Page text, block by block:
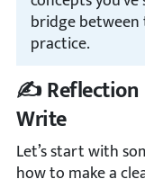
bridge
practice.
✍️ Reflection
Write
Let’s start with
how to make a